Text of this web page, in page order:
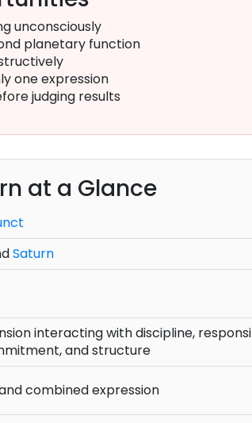
unconsciously
planetary function
one expression
judging results
at a Glance
Saturn
interacting with discipline,
and structure
combined expression